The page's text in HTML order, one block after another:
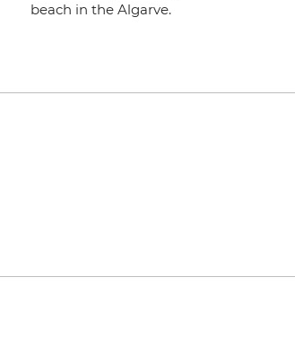
beach in the Algarve.